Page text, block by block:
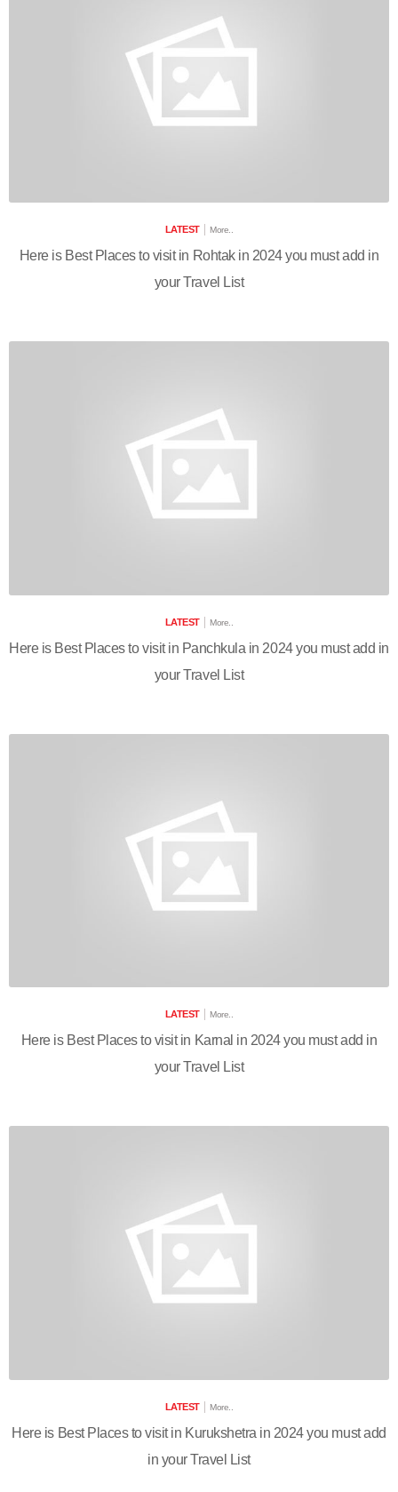
LATEST More..
Here is Best Places to visit in Rohtak in 2024 you must add in
LATEST More..
Here is Best Places to visit in Panchkula in 2024 you must add in
LATEST More..
Here is Best Places to visit in Karnal in 2024 you must add in
LATEST More..
Here is Best Places to visit in Kurukshetra in 2024 you must add